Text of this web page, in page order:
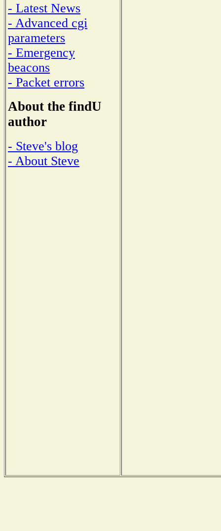
- Latest News
- Advanced cgi
parameters
- Emergency
beacons
- Packet errors
About the findU
author
- Steve's blog
- About Steve